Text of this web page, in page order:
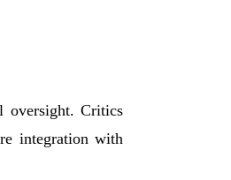
oversight. Critics
integration with